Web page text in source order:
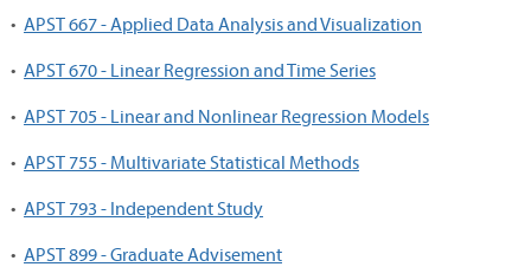
• APST 667 - Applied Data Analysis and Visualization
• APST 670 - Linear Regression and Time Series
• APST 705 - Linear and Nonlinear Regression Models
• APST 755 - Multivariate Statistical Methods
• APST 793 - Independent Study
• APST 899 - Graduate Advisement